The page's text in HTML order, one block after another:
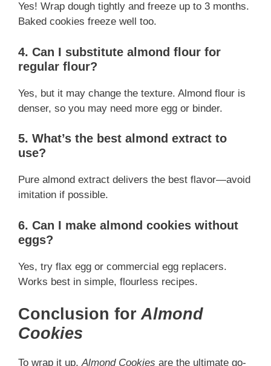
Yes! Wrap dough tightly and freeze up to 3 months.
Baked cookies freeze well too.
4. Can I substitute almond flour for
regular flour?
Yes, but it may change the texture. Almond flour is
denser, so you may need more egg or binder.
5. What’s the best almond extract to
use?
Pure almond extract delivers the best flavor—avoid
imitation if possible.
6. Can I make almond cookies without
eggs?
Yes, try flax egg or commercial egg replacers.
Works best in simple, flourless recipes.
Conclusion for Almond
Cookies
To wrap it up,Almond Cookies are the ultimate go-